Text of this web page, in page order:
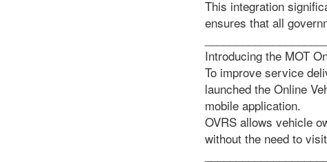
This integration
ensures that all
Introducing the MOT
To improve service
launched the Online
mobile application.
OVRS allows vehicle
without the need to